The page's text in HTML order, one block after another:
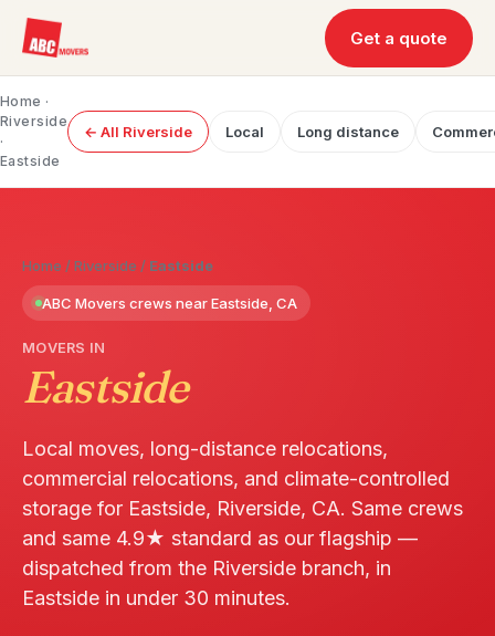
Get a quote
Home ·
Riverside
·
Eastside
← All Riverside Local Long distance
Home /Riverside / Eastside
ABC Movers crews near Eastside, CA
MOVERS IN
Eastside
Local moves, long-distance relocations,
commercial relocations, and climate-controlled
storage for Eastside, Riverside, CA. Same crews
and same 4.9★ standard as our flagship —
dispatched from the Riverside branch, in
Eastside in under 30 minutes.